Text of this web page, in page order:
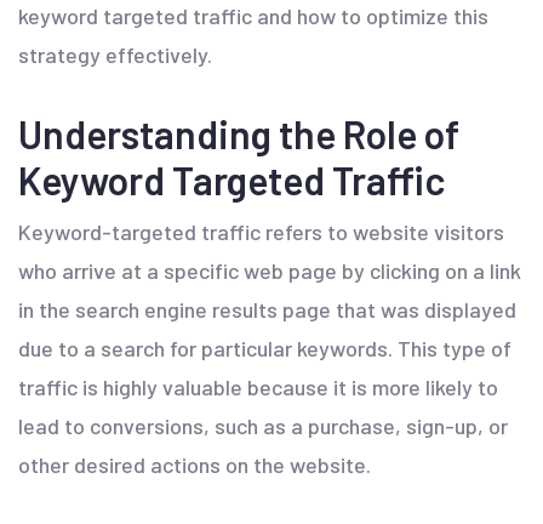
keyword targeted traffic and how to optimize this
strategy effectively.
Understanding the Role of
Keyword Targeted Traffic
Keyword-targeted traffic refers to website visitors
who arrive at a specific web page by clicking on a link
in the search engine results page that was displayed
due to a search for particular keywords. This type of
traffic is highly valuable because it is more likely to
lead to conversions, such as a purchase, sign-up, or
other desired actions on the website.